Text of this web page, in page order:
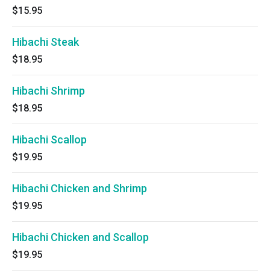
$15.95
Hibachi Steak
$18.95
Hibachi Shrimp
$18.95
Hibachi Scallop
$19.95
Hibachi Chicken and Shrimp
$19.95
Hibachi Chicken and Scallop
$19.95